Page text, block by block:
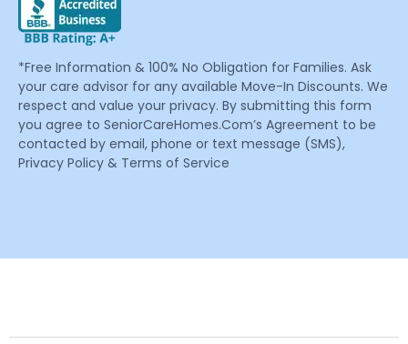
*Free Information & 100% No Obligation for Families. Ask
your care advisor for any available Move-In Discounts. We
respect and value your privacy. By submitting this form
you agree to SeniorCareHomes.Com’s Agreement to be
contacted by email, phone or text message (SMS),
Privacy Policy & Terms of Service